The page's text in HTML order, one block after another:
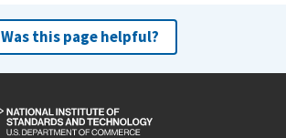
Was this page helpful?